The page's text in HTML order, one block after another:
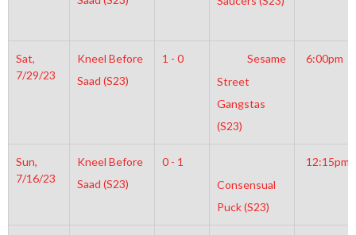
Sat,
7/29/23
Kneel Before
Saad (S23)
1 - 0
Sesame
Street
Gangstas
(S23)
6:00pm
Sun,
7/16/23
Kneel Before
Saad (S23)
0 - 1
Consensual
Puck (S23)
12:15pm